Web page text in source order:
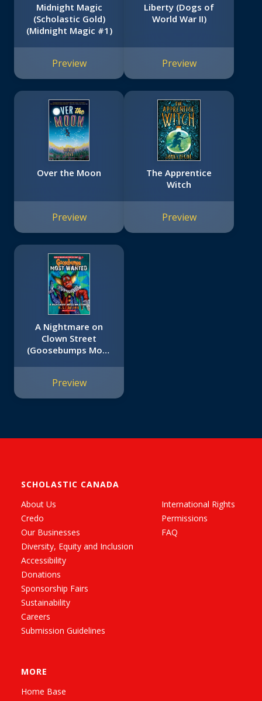
Midnight Magic
(Scholastic Gold)
(Midnight Magic #1)
Preview
Liberty (Dogs of
World War II)
Preview
Over the Moon
Preview
The Apprentice
Witch
Preview
A Nightmare on
Clown Street
(Goosebumps Most
Preview
SCHOLASTIC CANADA
About Us
Credo
Our Businesses
Diversity, Equity and Inclusion
Accessibility
Donations
Sponsorship Fairs
Sustainability
Careers
Submission Guidelines
International Rights
Permissions
FAQ
MORE
Home Base